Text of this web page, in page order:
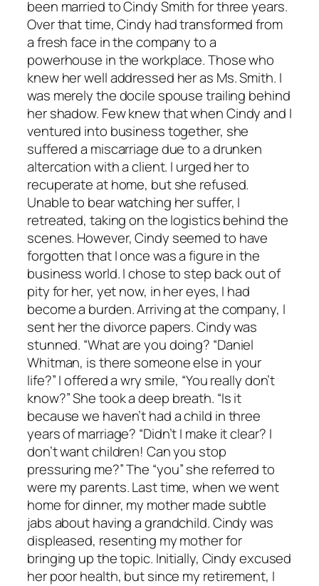
been married to Cindy Smith for three years.
Over that time, Cindy had transformed from
a fresh face in the company to a
powerhouse in the workplace. Those who
knew her well addressed her as Ms. Smith. I
was merely the docile spouse trailing behind
her shadow. Few knew that when Cindy and I
ventured into business together, she
suffered a miscarriage due to a drunken
altercation with a client. I urged her to
recuperate at home, but she refused.
Unable to bear watching her suffer, I
retreated, taking on the logistics behind the
scenes. However, Cindy seemed to have
forgotten that I once was a figure in the
business world. I chose to step back out of
pity for her, yet now, in her eyes, I had
become a burden. Arriving at the company, I
sent her the divorce papers. Cindy was
stunned. “What are you doing? “Daniel
Whitman, is there someone else in your
life?” I offered a wry smile, “You really don’t
know?” She took a deep breath. “Is it
because we haven’t had a child in three
years of marriage? “Didn’t I make it clear? I
don’t want children! Can you stop
pressuring me?” The “you” she referred to
were my parents. Last time, when we went
home for dinner, my mother made subtle
jabs about having a grandchild. Cindy was
displeased, resenting my mother for
bringing up the topic. Initially, Cindy excused
her poor health, but since my retirement, I